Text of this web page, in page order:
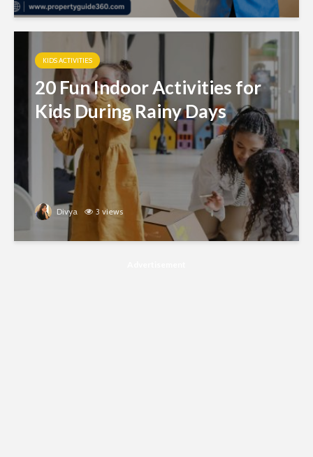
KIDS ACTIVITIES
20 Fun Indoor Activities for
Kids During Rainy Days
Divya 3 views